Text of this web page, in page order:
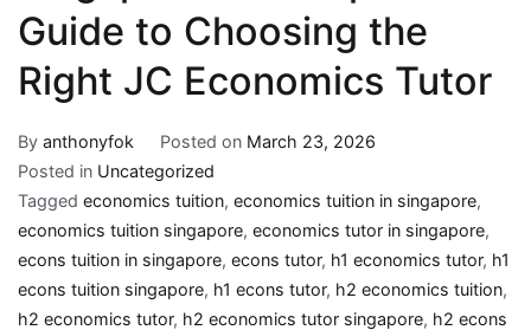
Guide to Choosing the
Right JC Economics Tutor
By anthonyfok Posted on March 23, 2026
Posted in Uncategorized
Tagged economics tuition, economics tuition in singapore,
economics tuition singapore, economics tutor in singapore,
econs tuition in singapore, econs tutor, h1 economics tutor, h1
econs tuition singapore, h1 econs tutor, h2 economics tuition,
h2 economics tutor, h2 economics tutor singapore, h2 econs